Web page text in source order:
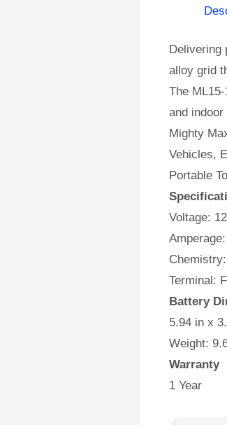
Delivering
alloy grid
The
and
Mighty
Vehicles,
Portable
Voltage:
Terminal:
Battery
5.94 in x
Weight:
Warranty
1 Year